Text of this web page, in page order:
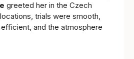
greeted her in the Czech
trials were smooth,
and the atmosphere